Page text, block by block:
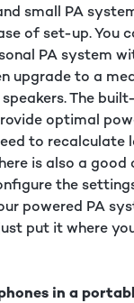
small PA
of set-up. You
PA system
upgrade to a
The
optimal
to recalculate
is also a
the
powered PA
put it where
in a